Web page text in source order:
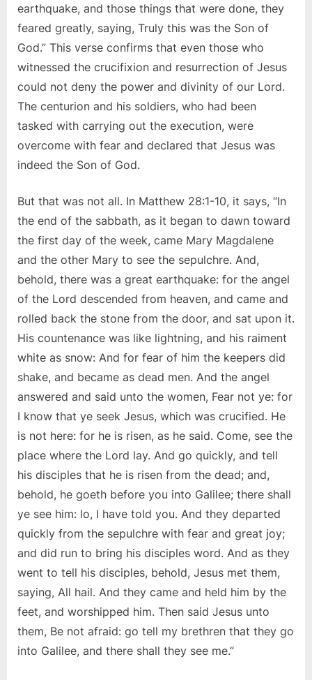
earthquake, and those things that were done, they
feared greatly, saying, Truly this was the Son of
God.” This verse confirms that even those who
witnessed the crucifixion and resurrection of Jesus
could not deny the power and divinity of our Lord.
The centurion and his soldiers, who had been
tasked with carrying out the execution, were
overcome with fear and declared that Jesus was
indeed the Son of God.
But that was not all. In Matthew 28:1-10, it says, “In
the end of the sabbath, as it began to dawn toward
the first day of the week, came Mary Magdalene
and the other Mary to see the sepulchre. And,
behold, there was a great earthquake: for the angel
of the Lord descended from heaven, and came and
rolled back the stone from the door, and sat upon it.
His countenance was like lightning, and his raiment
white as snow: And for fear of him the keepers did
shake, and became as dead men. And the angel
answered and said unto the women, Fear not ye: for
I know that ye seek Jesus, which was crucified. He
is not here: for he is risen, as he said. Come, see the
place where the Lord lay. And go quickly, and tell
his disciples that he is risen from the dead; and,
behold, he goeth before you into Galilee; there shall
ye see him: lo, I have told you. And they departed
quickly from the sepulchre with fear and great joy;
and did run to bring his disciples word. And as they
went to tell his disciples, behold, Jesus met them,
saying, All hail. And they came and held him by the
feet, and worshipped him. Then said Jesus unto
them, Be not afraid: go tell my brethren that they go
into Galilee, and there shall they see me.”